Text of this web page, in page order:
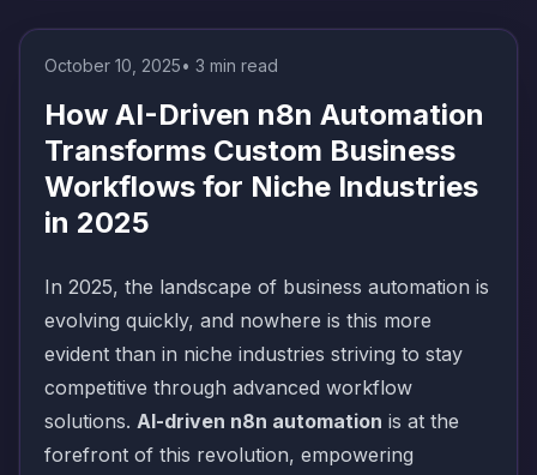
October 10, 2025• 3 min read
How AI-Driven n8n Automation
Transforms Custom Business
Workflows for Niche Industries
in 2025
In 2025, the landscape of business automation is
evolving quickly, and nowhere is this more
evident than in niche industries striving to stay
competitive through advanced workflow
solutions. AI-driven n8n automation is at the
forefront of this revolution, empowering